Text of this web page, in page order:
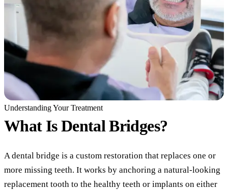
Dental
Root
Dentures
Full
Dental
Understanding Your Treatment
What IsDental Bridges?
A dental bridge is a custom restoration that replaces one or
more missing teeth. It works by anchoring a natural-looking
replacement tooth to the healthy teeth or implants on either